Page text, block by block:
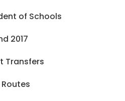
of Schools
2017
Transfers
Routes